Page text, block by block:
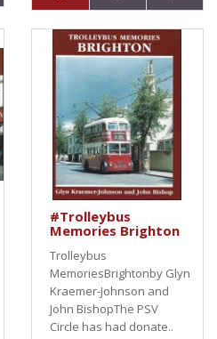
#Trolleybus
Memories Brighton
Trolleybus
MemoriesBrightonby Glyn
Kraemer-Johnson and
John BishopThe PSV
Circle has had donate..